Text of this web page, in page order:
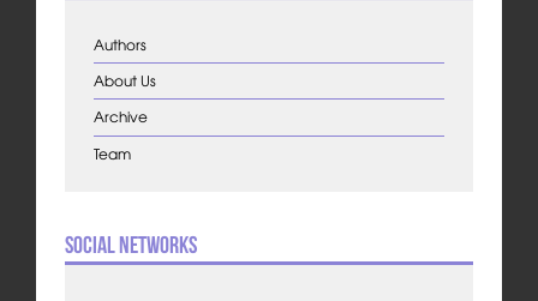
Authors
About Us
Archive
Team
Social Networks